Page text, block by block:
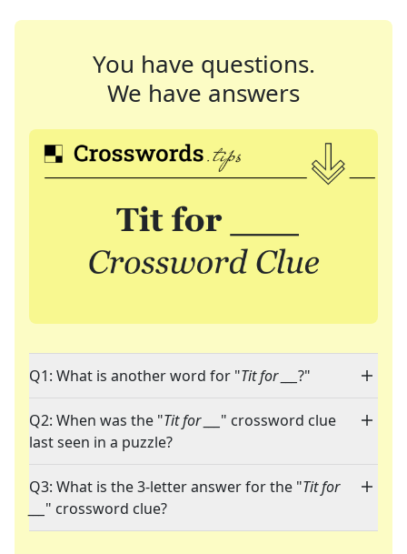
You have questions.
We have answers
Q1: What is another word for "Tit for ___ ?"
Q2: When was the "Tit for ___ " crossword clue
last seen in a puzzle?
Q3: What is the 3-letter answer for the "Tit for
" crossword clue?